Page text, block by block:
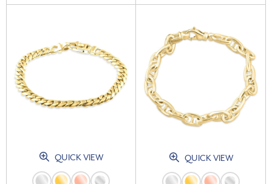
QUICK VIEW QUICK VIEW